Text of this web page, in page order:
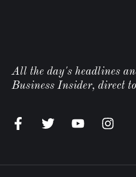
All the day's headlines
Business Insider, direct